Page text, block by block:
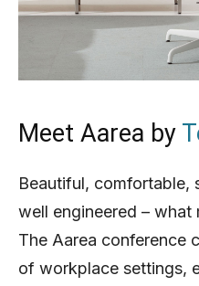
Meet Aarea by
Beautiful, comfortable,
well engineered – what
The Aarea conference
of workplace settings,